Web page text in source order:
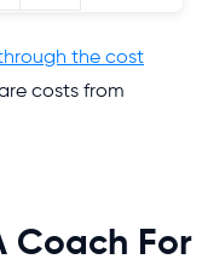
the cost
costs from
Coach For